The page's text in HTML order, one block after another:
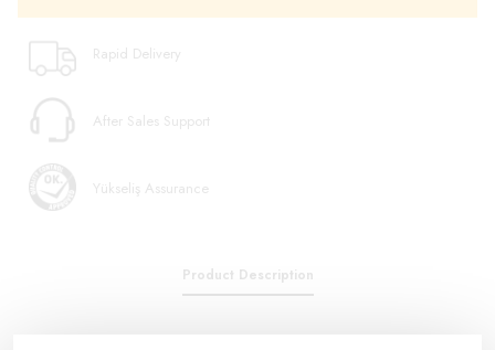
Rapid Delivery
After Sales Support
Yükseliş Assurance
Product Description